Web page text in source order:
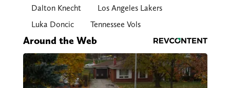
Dalton Knecht
Los Angeles Lakers
Luka Doncic
Tennessee Vols
Around the Web